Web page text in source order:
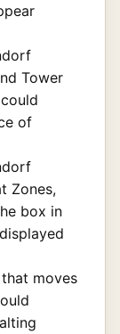
Tower
of
Zones,
box in
moves